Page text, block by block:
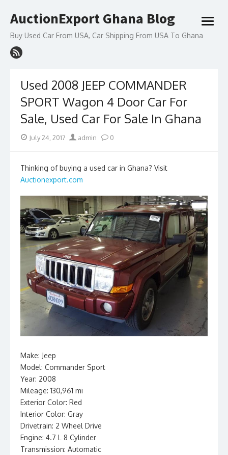
to
AuctionExport Ghana Blog
Buy Used Car From USA, Car Shipping From USA To Ghana
open
Used 2008 JEEP COMMANDER
SPORT Wagon 4 Door Car For
Sale, Used Car For Sale In Ghana
PostedJuly 24, 2017 Author
admin 0
Thinking of buying a used car in Ghana? Visit
Auctionexport.com
Make: Jeep
Model: Commander Sport
Year: 2008
Mileage: 130,961 mi
Exterior Color: Red
Interior Color: Gray
Drivetrain: 2 Wheel Drive
Engine: 4.7 L 8 Cylinder
Transmission: Automatic